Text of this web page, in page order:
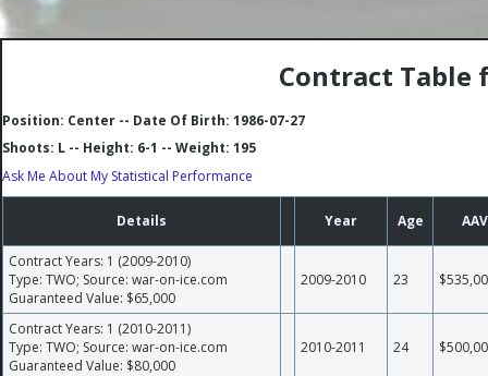
Contract Table
Position: Center -- Date Of Birth: 1986-07-27
Shoots: L -- Height: 6-1 -- Weight: 195
Ask Me About My Statistical Performance
Details Year Age AAV
Contract Years: 1 (2009-2010)
Type: TWO; Source: war-on-ice.com
Guaranteed Value: $65,000
2009-2010 23
Contract Years: 1 (2010-2011)
Type: TWO; Source: war-on-ice.com
Guaranteed Value: $80,000
2010-2011 24